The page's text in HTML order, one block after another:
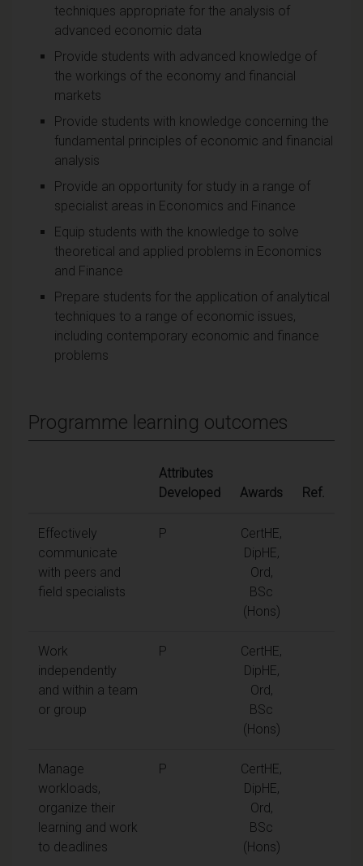
techniques appropriate for the analysis of
advanced economic data
Provide students with advanced knowledge of
the workings of the economy and financial
markets
Provide students with knowledge concerning the
fundamental principles of economic and financial
analysis
Provide an opportunity for study in a range of
specialist areas in Economics and Finance
Equip students with the knowledge to solve
theoretical and applied problems in Economics
and Finance
Prepare students for the application of analytical
techniques to a range of economic issues,
including contemporary economic and finance
problems
Programme learning outcomes
Attributes
Developed
Awards Ref.
Effectively
communicate
with peers and
field specialists
P
CertHE,
DipHE,
Ord,
BSc
(Hons)
Work
independently
and within a team
or group
P
CertHE,
DipHE,
Ord,
BSc
(Hons)
Manage
workloads,
organize their
learning and work
to deadlines
P
CertHE,
DipHE,
Ord,
BSc
(Hons)